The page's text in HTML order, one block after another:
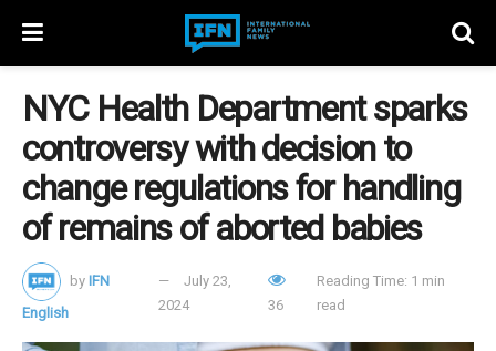
NYC Health Department sparks
controversy with decision to
change regulations for handling
of remains of aborted babies
by IFN
English
July 23,
2024
36
Reading Time: 1 min
read